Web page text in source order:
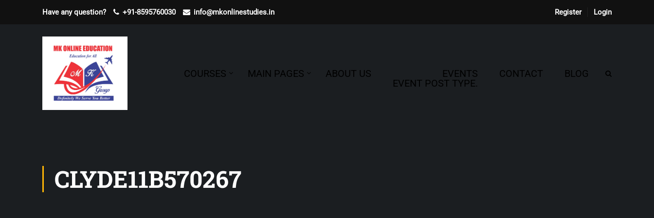
Have any question? +91-8595760030 info@mkonlinestudies.in Register Login
COURSES MAIN PAGES ABOUT US
EVENTS
EVENT POST TYPE.
CONTACT BLOG
CLYDE11B570267